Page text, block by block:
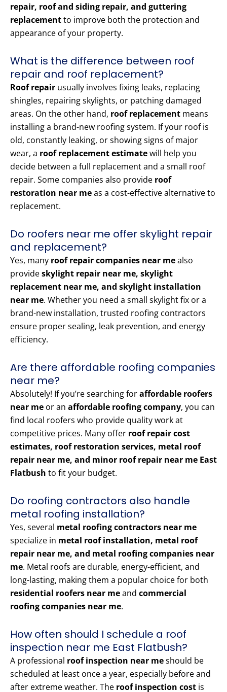
repair, roof and siding repair, and guttering
replacementto improve both the protection and
appearance of your property.
What is the difference between roof
repair and roof replacement?
Roof repair usually involves fixing leaks, replacing
shingles, repairing skylights, or patching damaged
areas. On the other hand, roof replacement means
installing a brand-new roofing system. If your roof is
old, constantly leaking, or showing signs of major
wear, a roof replacement estimatewill help you
decide between a full replacement and a small roof
repair. Some companies also provide roof
restoration near meas a cost-effective alternative to
replacement.
Do roofers near me offer skylight repair
and replacement?
Yes, many roof repair companies near mealso
provideskylight repair near me, skylight
replacement near me, and skylight installation
near me. Whether you need a small skylight fix or a
brand-new installation, trusted roofing contractors
ensure proper sealing, leak prevention, and energy
efficiency.
Are there affordable roofing companies
near me?
Absolutely! If you’re searching foraffordable roofers
near me or an affordable roofing company, you can
find local roofers who provide quality work at
competitive prices. Many offer roof repair cost
estimates, roof restoration services, metal roof
repair near me, and minor roof repair near me East
Flatbush to fit your budget.
Do roofing contractors also handle
metal roofing installation?
Yes, several metal roofing contractors near me
specialize in metal roof installation, metal roof
repair near me, and metal roofing companies near
me. Metal roofs are durable, energy-efficient, and
long-lasting, making them a popular choice for both
residential roofers near meand commercial
roofing companies near me.
How often should I schedule a roof
inspection near me East Flatbush?
A professional roof inspection near meshould be
scheduled at least once a year, especially before and
after extreme weather. The roof inspection cost is